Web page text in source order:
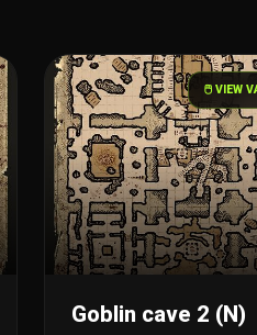
🖱️ VIEW
Goblin cave 2 (N)